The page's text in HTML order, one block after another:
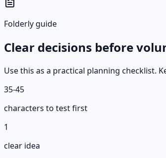
Folderly guide
Clear decisions before
Use this as a practical planning checklist.
35-45
characters to test first
1
clear idea